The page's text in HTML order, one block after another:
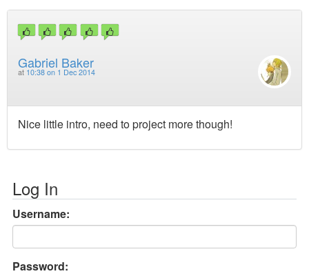
Gabriel Baker
at 10:38 on 1 Dec 2014
Nice little intro, need to project more though!
Log In
Username:
Password: